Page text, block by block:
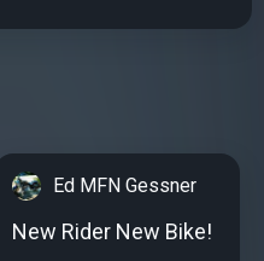
Ed MFN Gessner
New Rider New Bike!